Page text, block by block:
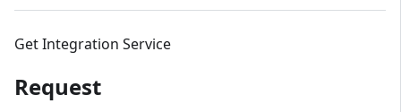
Get Integration Service
Request